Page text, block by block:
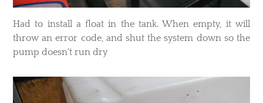
​Had to install a float in the tank. When empty, it will
throw an error code, and shut the system down so the
pump doesn't run dry